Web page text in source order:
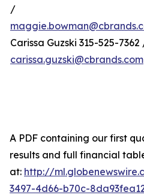
/
Carissa Guzski 315-525-
carissa.guzski@cbrands.com
A PDF containing our first
results and full financial
at: http://
3497-4d66-b70c-